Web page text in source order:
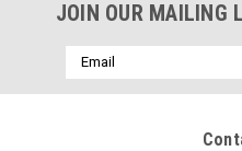
JOIN OUR MAILING
Email
Address